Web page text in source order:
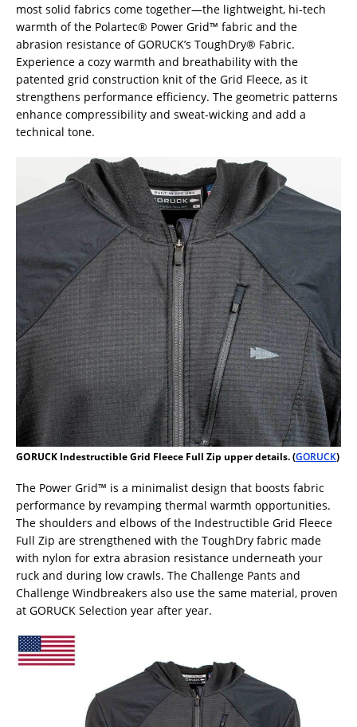
most solid fabrics come together—the lightweight, hi-tech
warmth of the Polartec® Power Grid™ fabric and the
abrasion resistance of GORUCK’s ToughDry® Fabric.
Experience a cozy warmth and breathability with the
patented grid construction knit of the Grid Fleece, as it
strengthens performance efficiency. The geometric patterns
enhance compressibility and sweat-wicking and add a
technical tone.
GORUCK Indestructible Grid Fleece Full Zip upper details. (GORUCK)
The Power Grid™ is a minimalist design that boosts fabric
performance by revamping thermal warmth opportunities.
The shoulders and elbows of the Indestructible Grid Fleece
Full Zip are strengthened with the ToughDry fabric made
with nylon for extra abrasion resistance underneath your
ruck and during low crawls. The Challenge Pants and
Challenge Windbreakers also use the same material, proven
at GORUCK Selection year after year.